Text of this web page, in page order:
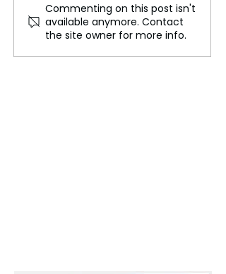
Urgent Need for UN
Modernization in
Today's World
Commenting on this post isn't
available anymore. Contact
the site owner for more info.